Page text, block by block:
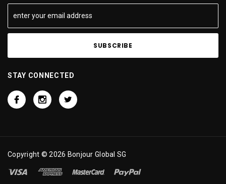
STAY CONNECTED
Copyright © 2026 Bonjour Global SG